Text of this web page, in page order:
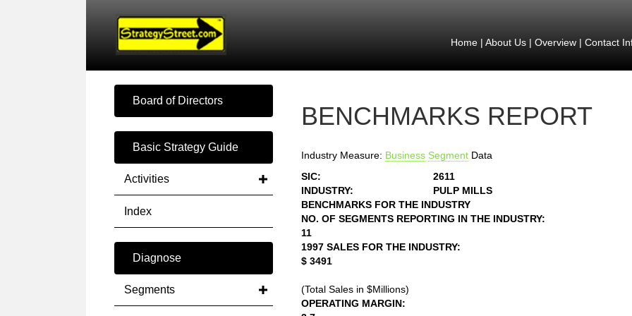
Home| About Us| Overview| Contact
Board of Directors
Basic Strategy Guide
Activities
Index
Diagnose
Segments
BENCHMARKS REPORT
Industry Measure: Business Segment Data
SIC:
2611
INDUSTRY:
PULP MILLS
BENCHMARKS FOR THE INDUSTRY
NO. OF SEGMENTS REPORTING IN THE INDUSTRY:
11
1997 SALES FOR THE INDUSTRY:
$ 3491
(Total Sales in $Millions)
OPERATING MARGIN: